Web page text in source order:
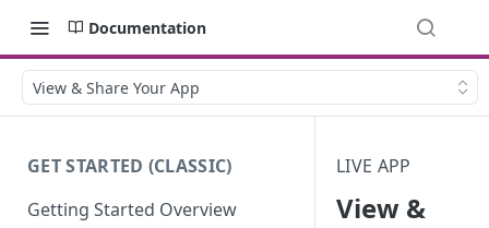
Documentation
View & Share Your App
GET STARTED (CLASSIC)
Getting Started Overview
LIVE APP
View &